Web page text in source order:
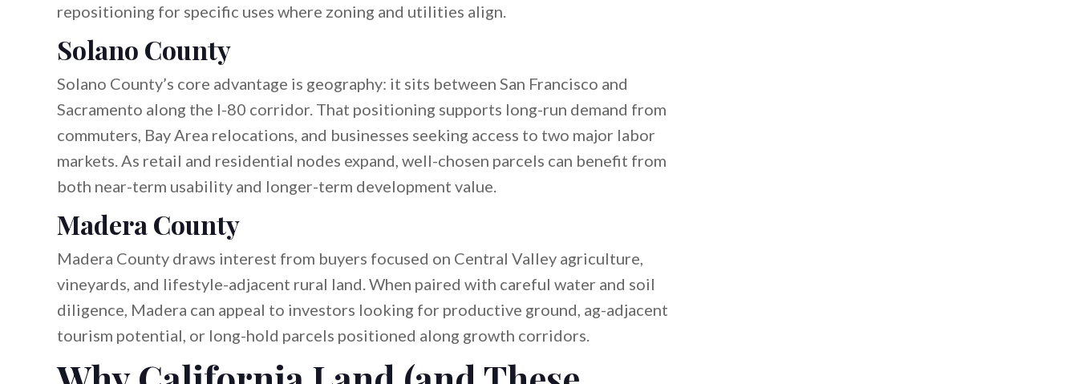
repositioning for specific uses where zoning and utilities align.
Solano County
Solano County’s core advantage is geography: it sits between San Francisco and
Sacramento along the I-80 corridor. That positioning supports long-run demand from
commuters, Bay Area relocations, and businesses seeking access to two major labor
markets. As retail and residential nodes expand, well-chosen parcels can benefit from
both near-term usability and longer-term development value.
Madera County
Madera County draws interest from buyers focused on Central Valley agriculture,
vineyards, and lifestyle-adjacent rural land. When paired with careful water and soil
diligence, Madera can appeal to investors looking for productive ground, ag-adjacent
tourism potential, or long-hold parcels positioned along growth corridors.